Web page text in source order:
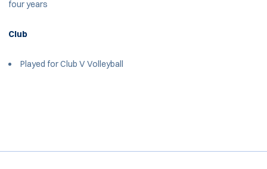
four years
Club
Played for Club V Volleyball